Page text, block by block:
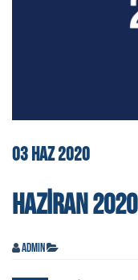
03HAZ2020
HAZIRAN 2020
admin